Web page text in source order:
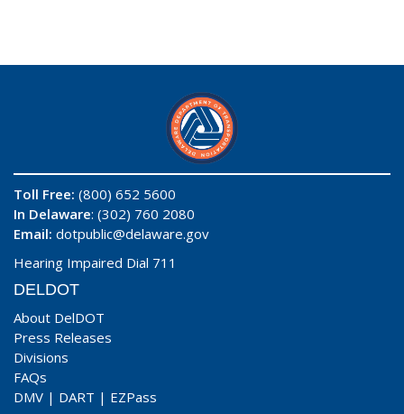
Toll Free: (800) 652 5600
In Delaware: (302) 760 2080
Email: dotpublic@delaware.gov
Hearing Impaired Dial 711
DELDOT
About DelDOT
Press Releases
Divisions
FAQs
DMV | DART | EZPass